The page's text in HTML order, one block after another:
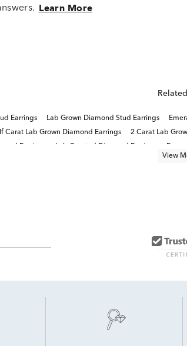
Learn More
Earrings Lab Grown Diamond Stud Earrings
Carat Lab Grown Diamond Earrings 2 Carat Lab
Earrings
Lab Created Diamond Earrings
View